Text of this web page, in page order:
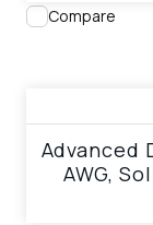
Compare
Advanced
AWG,